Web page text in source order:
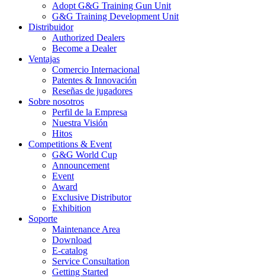
Adopt G&G Training Gun Unit
G&G Training Development Unit
Distribuidor
Authorized Dealers
Become a Dealer
Ventajas
Comercio Internacional
Patentes & Innovación
Reseñas de jugadores
Sobre nosotros
Perfil de la Empresa
Nuestra Visión
Hitos
Competitions & Event
G&G World Cup
Announcement
Event
Award
Exclusive Distributor
Exhibition
Soporte
Maintenance Area
Download
E-catalog
Service Consultation
Getting Started